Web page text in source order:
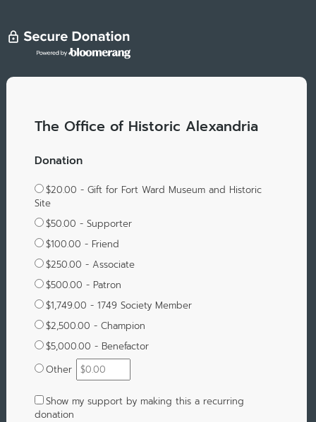
The Office of Historic Alexandria
Donation
$20.00 - Gift for Fort Ward Museum and Historic
Site
$50.00 - Supporter
$100.00 - Friend
$250.00 - Associate
$500.00 - Patron
$1,749.00 - 1749 Society Member
$2,500.00 - Champion
$5,000.00 - Benefactor
Other
Show my support by making this a recurring
donation